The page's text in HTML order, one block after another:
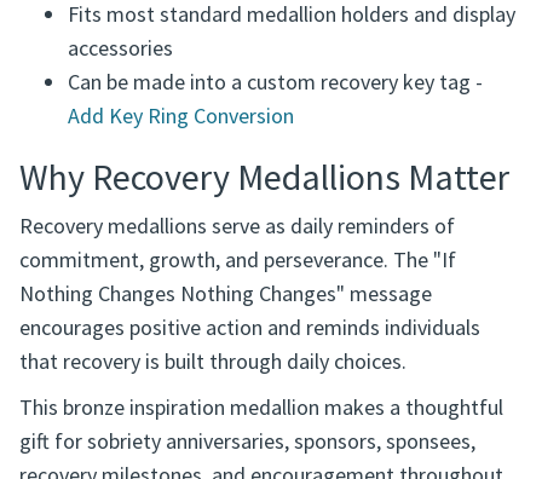
Fits most standard medallion holders and display
accessories
Can be made into a custom recovery key tag -
Add Key Ring Conversion
Why Recovery Medallions Matter
Recovery medallions serve as daily reminders of
commitment, growth, and perseverance. The "If
Nothing Changes Nothing Changes" message
encourages positive action and reminds individuals
that recovery is built through daily choices.
This bronze inspiration medallion makes a thoughtful
gift for sobriety anniversaries, sponsors, sponsees,